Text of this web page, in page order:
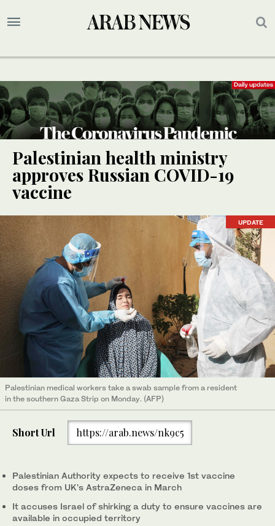
Palestinian health ministry
approves Russian COVID-19
vaccine
UPDATE
Palestinian medical workers take a swab sample from a resident
in the southern Gaza Strip on Monday. (AFP)
Short Url https://arab.news/nk9c5
Palestinian Authority expects to receive 1st vaccine
doses from UK's AstraZeneca in March
It accuses Israel of shirking a duty to ensure vaccines are
available in occupied territory